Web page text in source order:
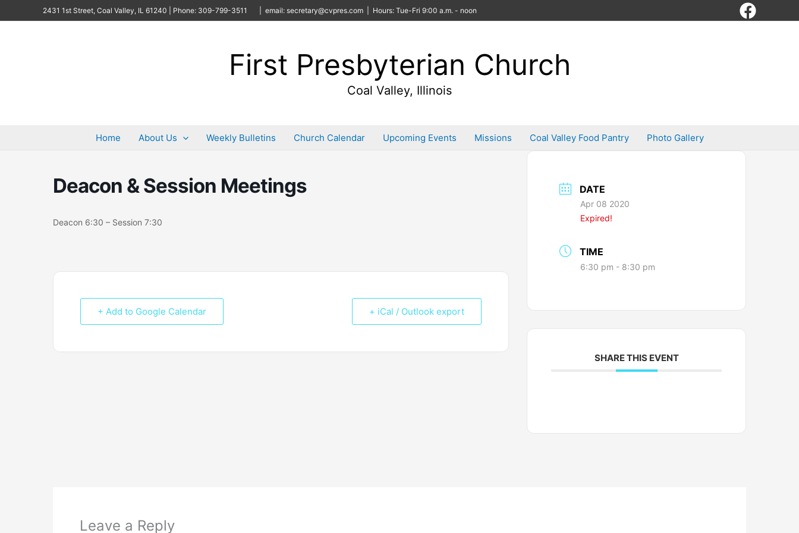
to
2431 1st Street, Coal Valley, IL 61240 | Phone: 309-799-3511 | email: secretary@cvpres.com | Hours: Tue-Fri 9:00 a.m. - noon
First Presbyterian Church
Coal Valley, Illinois
Home About Us Weekly Bulletins Church Calendar Upcoming Events Missions Coal Valley Food Pantry Photo Gallery
Deacon & Session Meetings
Deacon 6:30 – Session 7:30
+ Add to Google Calendar + iCal / Outlook export
DATE
Apr 08 2020
Expired!
TIME
6:30 pm - 8:30 pm
SHARE THIS EVENT
Leave a Reply